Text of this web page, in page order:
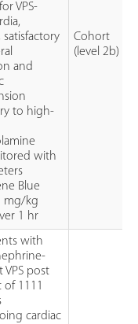
VPS-
satisfactory
and
to high-
with
Blue
mg/kg
1 hr
Cohort
(level 2b)
with
VPS post
of 1111
cardiac